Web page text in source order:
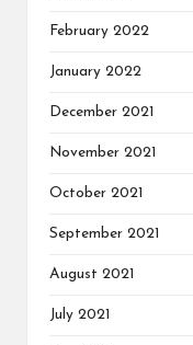
February 2022
January 2022
December 2021
November 2021
October 2021
September 2021
August 2021
July 2021